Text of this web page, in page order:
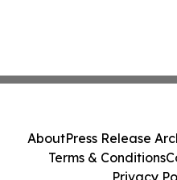
AboutPress Release
Terms & Conditions
Privacy